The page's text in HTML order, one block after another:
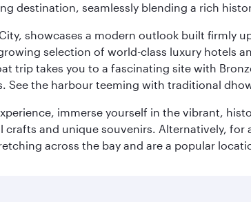
destination, seamlessly blending a rich
showcases a modern outlook built firmly
selection of world-class luxury hotels
trip takes you to a fascinating site with
See the harbour teeming with traditional
immerse yourself in the vibrant,
and unique souvenirs. Alternatively,
across the bay and are a popular